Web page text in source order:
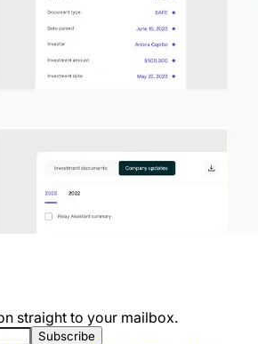
straight to your mailbox.
Subscribe